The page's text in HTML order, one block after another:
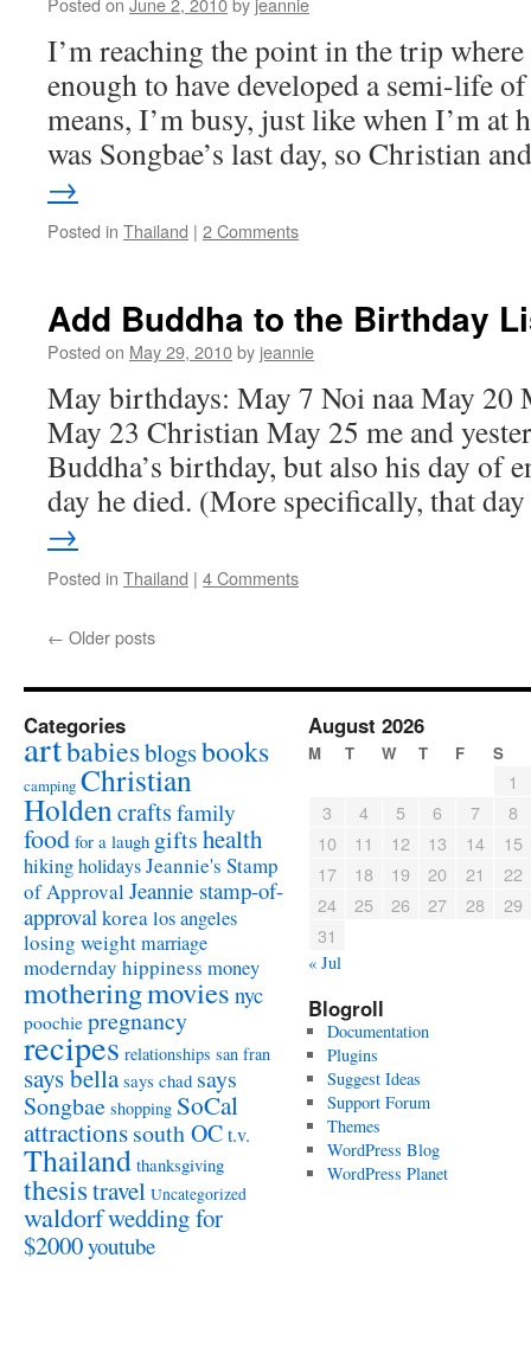
I’m reaching the point in the trip where
enough to have developed a semi-life
means, I’m busy, just like when I’m at
was Songbae’s last day, so Christian
→
Posted in Thailand | 2 Comments
Add Buddha to the Birthday
Posted on May 29, 2010by jeannie
May birthdays: May 7 Noi naa May 20
May 23 Christian May 25 me and
Buddha’s birthday, but also his day of
day he died. (More specifically, that
→
Posted in Thailand | 4 Comments
← Older posts
Categories
artbabiesblogsbooks
camping Christian
Holdencrafts family
food for a laugh giftshealth
hikingholidaysJeannie's Stamp
of ApprovalJeannie stamp-of-
approvalkorealos angeles
losing weightmarriage
modernday hippiness money
motheringmovies nyc
poochie pregnancy
recipes relationships san fran
says bella says chad says
Songbae shopping SoCal
attractionssouth OCt.v.
Thailand thanksgiving
thesistravel Uncategorized
waldorfwedding for
$2000youtube
August 2026
M T W T F S
1
3
4 5 6 7
8
10
11 12 13 14
15
17
18 19 20 21
22
24
25 26 27 28
29
31
« Jul
Blogroll
Documentation
Plugins
Suggest Ideas
Support Forum
Themes
WordPress Blog
WordPress Planet